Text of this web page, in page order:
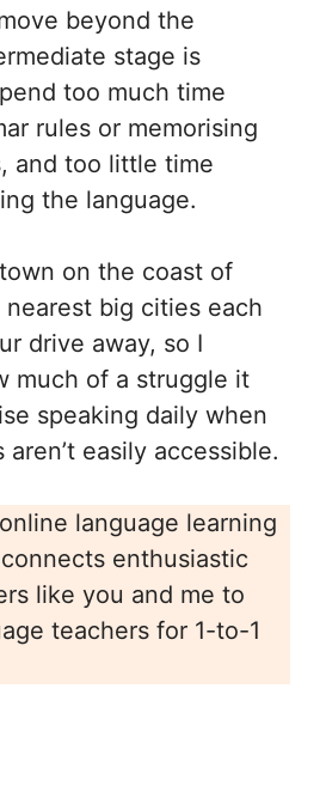
beyond the
stage is
too much time
rules or memorising
and too little time
the language.
on the coast of
big cities each
drive away, so I
much of a struggle it
speaking daily when
easily accessible.
language learning
enthusiastic
like you and me to
teachers for 1-to-1